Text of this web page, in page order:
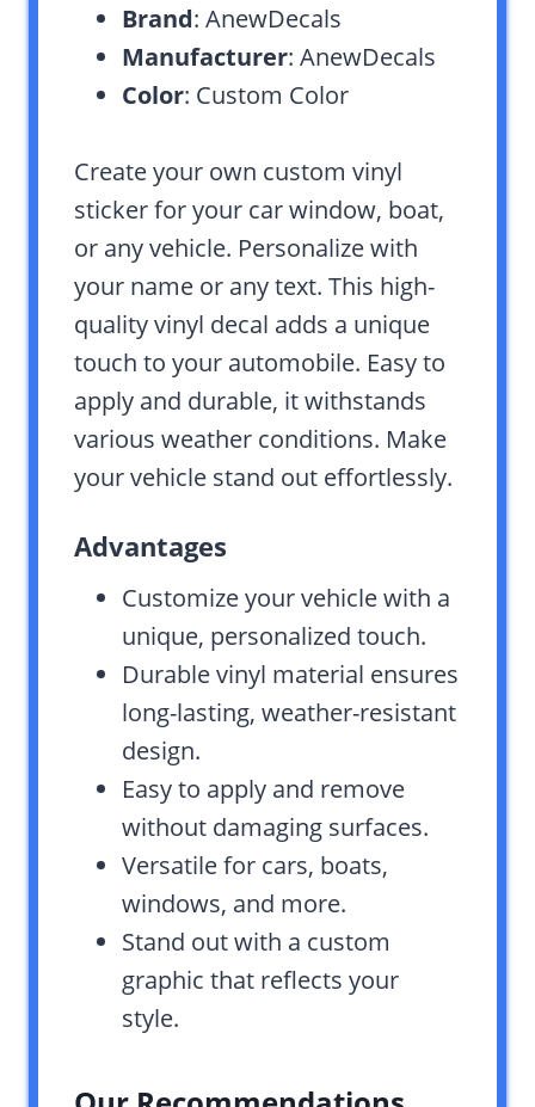
Brand: AnewDecals
Manufacturer: AnewDecals
Color: Custom Color
Create your own custom vinyl
sticker for your car window, boat,
or any vehicle. Personalize with
your name or any text. This high-
quality vinyl decal adds a unique
touch to your automobile. Easy to
apply and durable, it withstands
various weather conditions. Make
your vehicle stand out effortlessly.
Advantages
Customize your vehicle with a
unique, personalized touch.
Durable vinyl material ensures
long-lasting, weather-resistant
design.
Easy to apply and remove
without damaging surfaces.
Versatile for cars, boats,
windows, and more.
Stand out with a custom
graphic that reflects your
style.